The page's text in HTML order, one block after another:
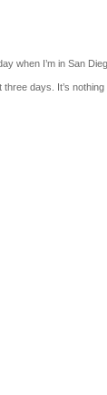
when I’m in San
days. It’s